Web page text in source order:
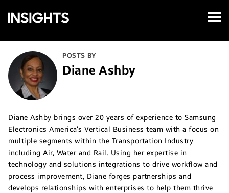
Samsung
Insights
Open
Menu
POSTS BY
Diane Ashby
Diane Ashby brings over 20 years of experience to Samsung
Electronics America’s Vertical Business team with a focus on
multiple segments within the Transportation Industry
including Air, Water and Rail. Using her expertise in
technology and solutions integrations to drive workflow and
process improvement, Diane forges partnerships and
develops relationships with enterprises to help them thrive